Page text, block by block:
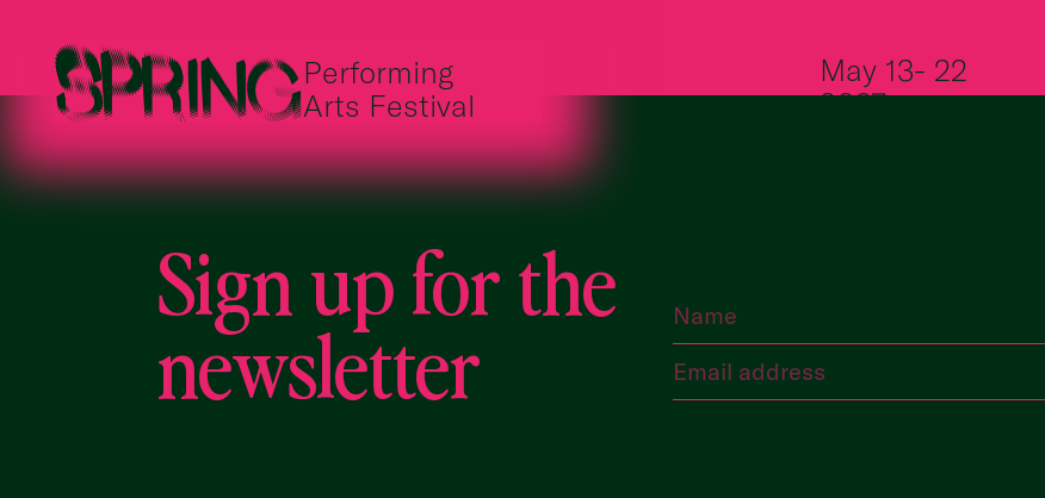
Performing
Arts Festival
May 13- 22
2027
Sign up for the
newsletter